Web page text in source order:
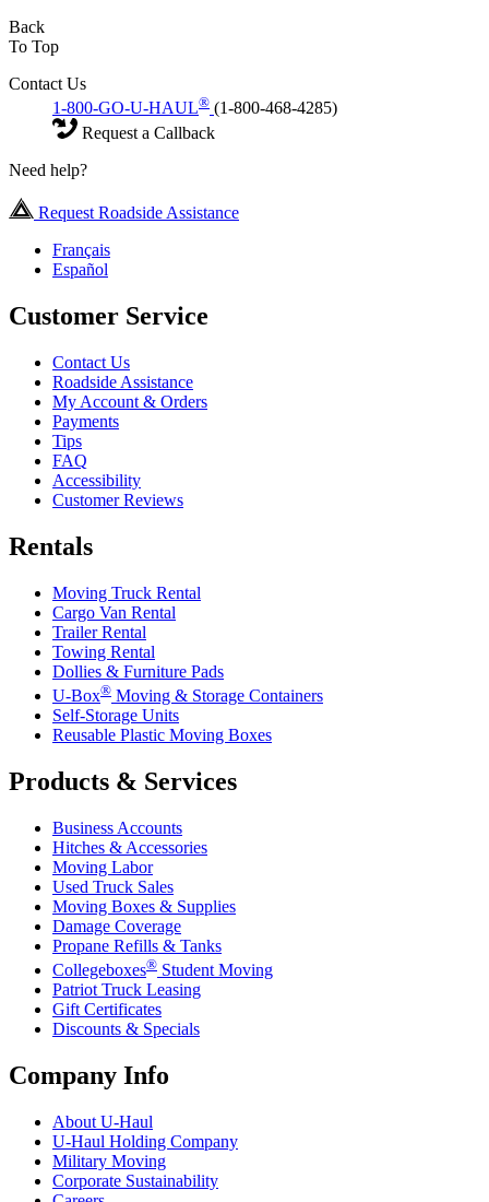
Back
To Top
Contact Us
1-800-GO-U-HAUL® (1-800-468-4285)
Request a Callback
Need help?
Request Roadside Assistance
Français
Español
Customer Service
Contact Us
Roadside Assistance
My Account & Orders
Payments
Tips
FAQ
Accessibility
Customer Reviews
Rentals
Moving Truck Rental
Cargo Van Rental
Trailer Rental
Towing Rental
Dollies & Furniture Pads
U-Box® Moving & Storage Containers
Self-Storage Units
Reusable Plastic Moving Boxes
Products & Services
Business Accounts
Hitches & Accessories
Moving Labor
Used Truck Sales
Moving Boxes & Supplies
Damage Coverage
Propane Refills & Tanks
Collegeboxes® Student Moving
Patriot Truck Leasing
Gift Certificates
Discounts & Specials
Company Info
About U-Haul
U-Haul Holding Company
Military Moving
Corporate Sustainability